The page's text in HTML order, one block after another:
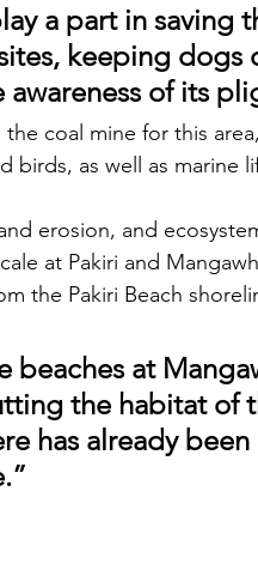
a part in saving
keeping dogs
of its
the coal mine for this
birds, as well as marine
at Pakiri and
the Pakiri Beach
beaches at
the habitat of
has already